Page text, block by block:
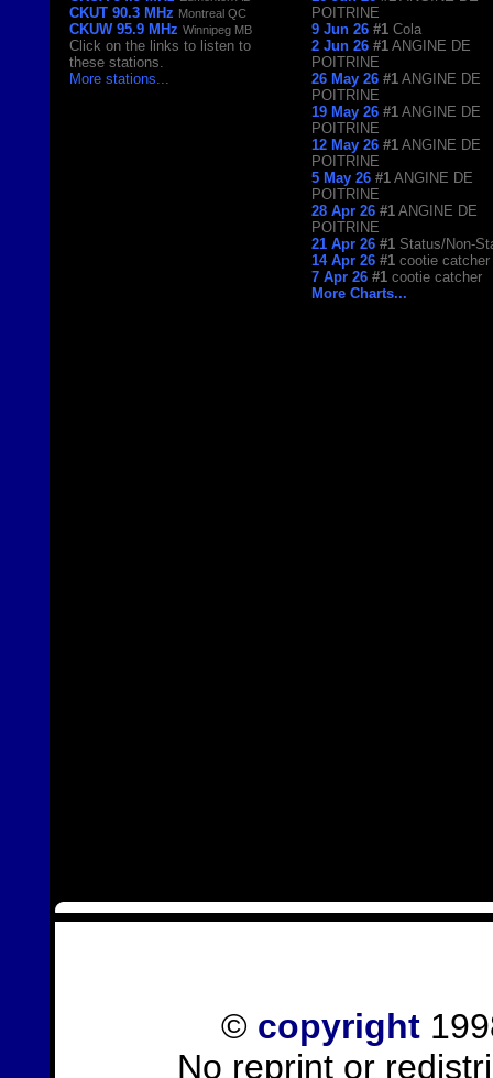
CKUT 90.3 MHz Montreal QC
CKUW 95.9 MHz Winnipeg MB
Click on the links to listen to
these stations.
More stations
POITRINE
9 Jun 26 #1 Cola
2 Jun 26 #1 ANGINE DE
POITRINE
26 May 26 #1 ANGINE DE
POITRINE
19 May 26 #1 ANGINE DE
POITRINE
12 May 26 #1 ANGINE DE
POITRINE
5 May 26 #1 ANGINE DE
POITRINE
28 Apr 26 #1 ANGINE DE
POITRINE
21 Apr 26 #1 Status/Non-
14 Apr 26 #1 cootie catcher
7 Apr 26 #1 cootie catcher
More Charts...
© copyright
No reprint or